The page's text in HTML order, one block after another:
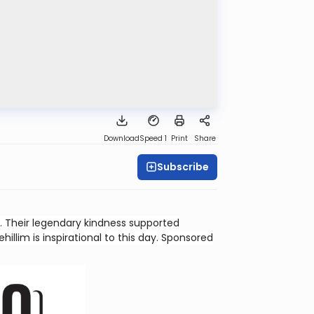
DownloadSpeed 1 Print Share
Subscribe
Their legendary kindness supported
is inspirational to this day. Sponsored